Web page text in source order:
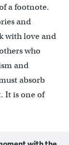
a footnote.
and
with love and
who
and
absorb
It is one of